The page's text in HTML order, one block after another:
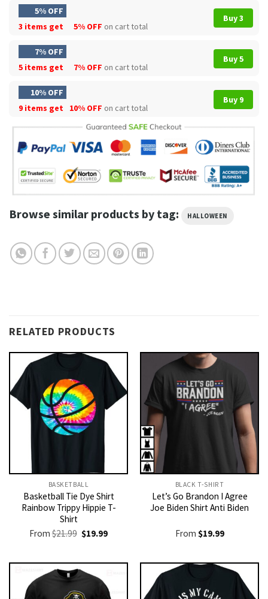
5% OFF
3 items get
5% OFF on cart total
Buy 3
7% OFF
5 items get
7% OFF on cart total
Buy 5
10% OFF
9 items get
10% OFF on cart total
Buy 9
Browse similar products by tag: HALLOWEEN
RELATED PRODUCTS
BASKETBALL
Basketball Tie Dye Shirt
Rainbow Trippy Hippie T-
Shirt
From$21.99 Original
price
$21.99.
$19.99Current
$19.99.
BLACK T-SHIRT
Let’s Go Brandon I Agree
Joe Biden Shirt Anti Biden
From $19.99